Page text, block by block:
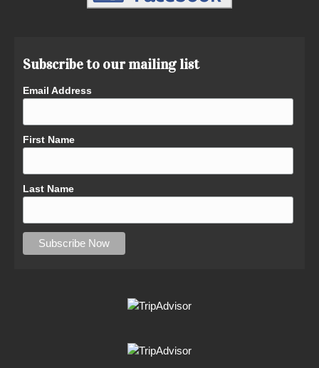
Subscribe to our mailing list
Email Address
First Name
Last Name